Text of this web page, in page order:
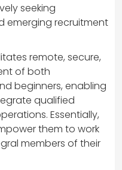
seeking
emerging recruitment
remote, secure,
of both
beginners, enabling
qualified
Essentially,
them to work
members of their